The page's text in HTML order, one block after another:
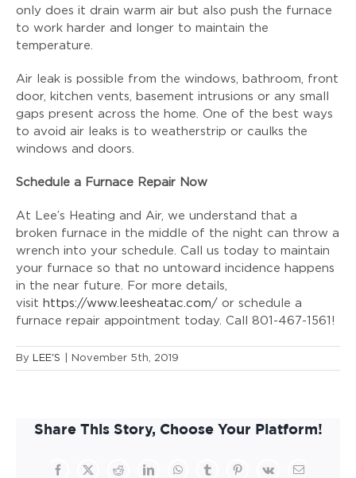
only does it drain warm air but also push the furnace
to work harder and longer to maintain the
temperature.
Air leak is possible from the windows, bathroom, front
door, kitchen vents, basement intrusions or any small
gaps present across the home. One of the best ways
to avoid air leaks is to weatherstrip or caulks the
windows and doors.
Schedule a Furnace Repair Now
At Lee’s Heating and Air, we understand that a
broken furnace in the middle of the night can throw a
wrench into your schedule. Call us today to maintain
your furnace so that no untoward incidence happens
in the near future. For more details,
visit https://www.leesheatac.com/ or schedule a
furnace repair appointment today. Call 801-467-1561!
By LEE'S November 5th, 2019
Share This Story, Choose Your Platform!
Facebook
X RedditLinkedInWhatsAppTumblrPinterestVk Email